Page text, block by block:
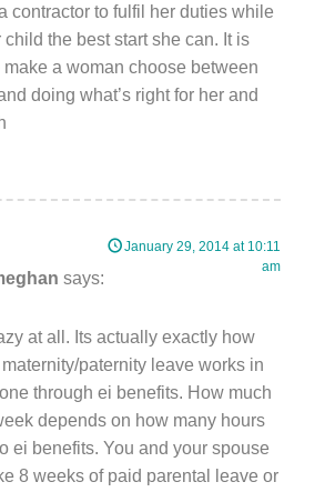
contractor to fulfil her duties while
the best start she can. It is
a woman choose between
doing what’s right for her and
says:
January 29, 2014 at 10:11
am
at all. Its actually exactly how
paternity leave works in
through ei benefits. How much
depends on how many hours
ei benefits. You and your spouse
8 weeks of paid parental leave or